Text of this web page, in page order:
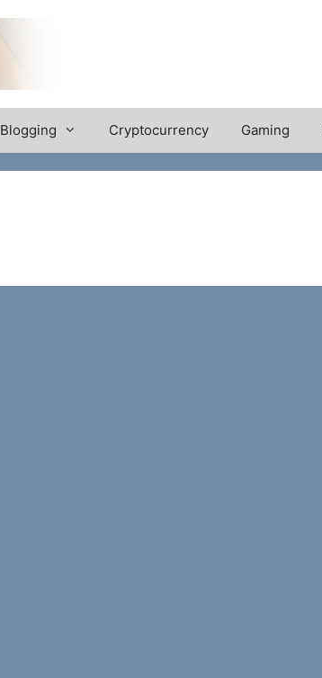
Blogging Cryptocurrency Gaming